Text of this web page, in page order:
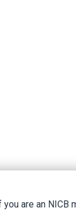
are an NICB